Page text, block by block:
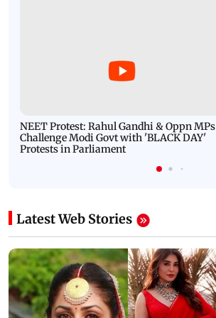
NEET Protest: Rahul Gandhi & Oppn MPs
Challenge Modi Govt with 'BLACK DAY'
Protests in Parliament
Latest Web Stories